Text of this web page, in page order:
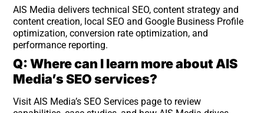
AIS Media delivers technical SEO, content strategy and
content creation, local SEO and Google Business Profile
optimization, conversion rate optimization, and
performance reporting.
Q: Where can I learn more about AIS
Media’s SEO services?
Visit AIS Media’s SEO Services page to review